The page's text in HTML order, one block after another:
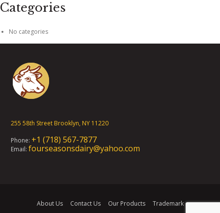
Categories
No categories
255 58th Street Brooklyn, NY 11220
Phone: +1 (718) 567-7877
Email:fourseasonsdairy@yahoo.com
About Us Contact Us Our Products Trademark